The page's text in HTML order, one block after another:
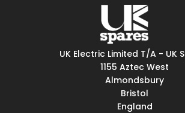
UK Electric Limited T/A - UK
1155 Aztec West
Almondsbury
Bristol
England